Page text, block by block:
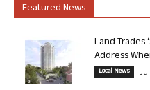
Featured News
Land Trades
Address
Local News